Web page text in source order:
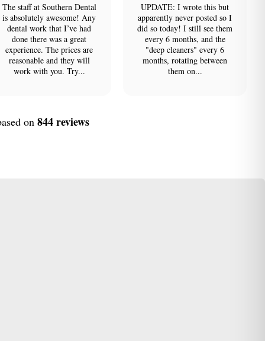
The staff at Southern Dental
is absolutely awesome! Any
dental work that I’ve had
done there was a great
experience. The prices are
reasonable and they will
work with you. Try...
UPDATE: I wrote this but
apparently never posted so I
did so today! I still see them
every 6 months, and the
"deep cleaners" every 6
months, rotating between
them on...
on 844 reviews